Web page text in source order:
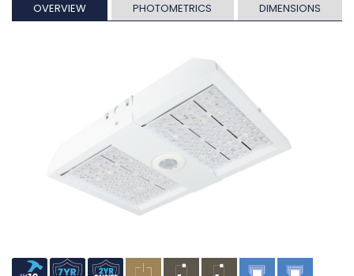
OVERVIEW PHOTOMETRICS DIMENSIONS